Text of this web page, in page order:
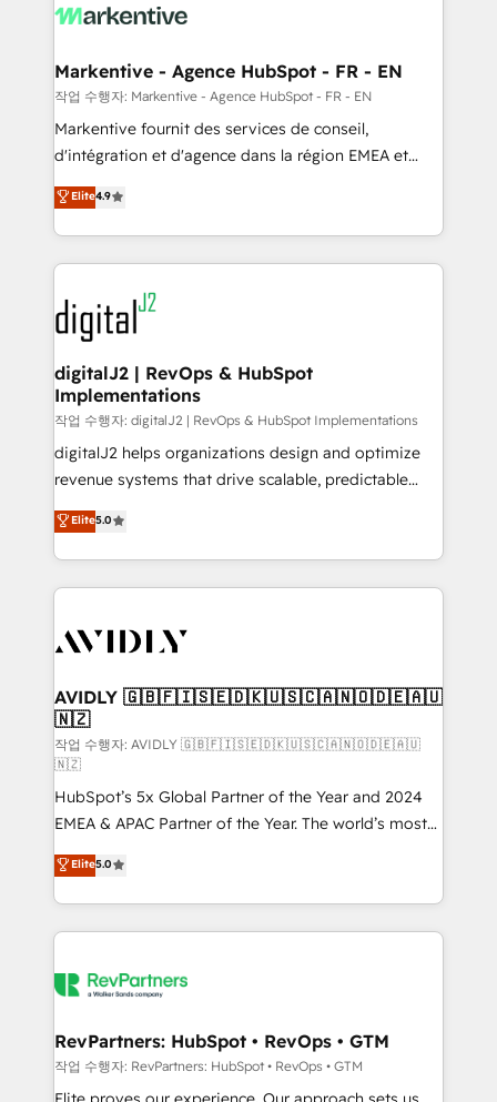
What do you get? 🤓 Our client's are too busy to
Personal Consultant + Tech Team to handle the
heavy lifting of mapping out AND building your ideal
system. + Get best practices and 'don't know what
you don't know' recommendations to maximize
6,500+ Partners) and was named 2023 HubSpot
Partner of the Year 💥 Trusted by 2,500+ companies
www.onthefuze.com/hubspot-admin Contact us to
learn more!
Markentive - Agence HubSpot - FR - EN
작업 수행자: Markentive - Agence HubSpot - FR - EN
Markentive fournit des services de conseil,
d'intégration et d'agence dans la région EMEA et
North America. Avec plus de 115 experts en
marketing automation, Growth, Revops, CRM et
webdesign. Markentive is both a consulting firm, a
digital agency and an integrator. With over 115
experts in marketing automation, growth, revops,
CRM and webdesign (We focus on EMEA - USA
customers).
Elite4.9
digitalJ2 | RevOps & HubSpot
Implementations
작업 수행자: digitalJ2 | RevOps & HubSpot Implementations
digitalJ2 helps organizations design and optimize
revenue systems that drive scalable, predictable
growth. As a triple-accredited HubSpot Solutions
Partner, we specialize in both strategic RevOps
planning and hands-on technical execution - building
the operational foundation companies need to
Healthcare - Financial Services - Managed IT (MSP) -
we help: ✔️ Full HubSpot implementations and portal
optimization ✔️ Data migrations, CRM architecture,
and reporting foundations ✔️ Custom integrations
and workflow automation ✔️ User adoption
programs, training, and enablement Through project-
based engagements and ongoing RevOps
partnerships, we guide organizations through the
revenue maturity model - delivering the right
improvements at the right time so operations
evolve strategically and sustainably as the business
Elite5.0
AVIDLY 🇬🇧🇫🇮🇸🇪🇩🇰🇺🇸🇨🇦🇳🇴🇩🇪🇦🇺
🇳🇿
작업 수행자: AVIDLY 🇬🇧🇫🇮🇸🇪🇩🇰🇺🇸🇨🇦🇳🇴🇩🇪🇦🇺
🇳🇿
HubSpot’s 5x Global Partner of the Year and 2024
EMEA & APAC Partner of the Year. The world’s most
experienced and fully accredited HubSpot Solutions
Partner. 🚀 With 2,750+ HubSpot projects delivered
and 370+ specialists across EMEA, APAC and NAM,
we de-risk complex CRM programmes and
multi-region migrations to AI-powered automation,
scale. 🏆 HubSpot’s CEO called us “the partner of the
future.” Others agree it is proof of trust built through
measurable impact.
Elite5.0
RevPartners: HubSpot • RevOps • GTM
작업 수행자: RevPartners: HubSpot • RevOps • GTM